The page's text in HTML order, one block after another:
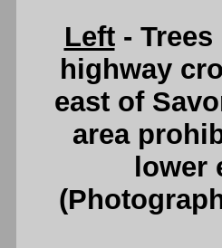
Left- Trees
highway
east of
area
lower